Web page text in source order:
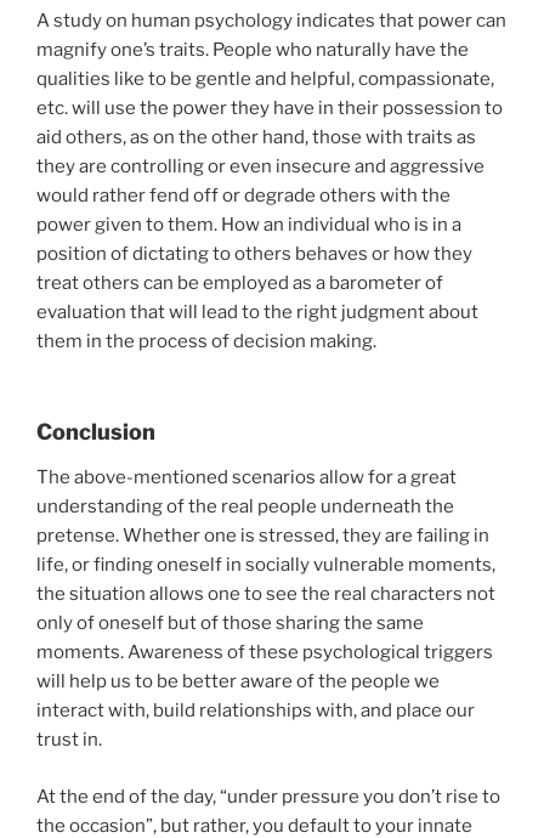
A study on human psychology indicates that power can
magnify one’s traits. People who naturally have the
qualities like to be gentle and helpful, compassionate,
etc. will use the power they have in their possession to
aid others, as on the other hand, those with traits as
they are controlling or even insecure and aggressive
would rather fend off or degrade others with the
power given to them. How an individual who is in a
position of dictating to others behaves or how they
treat others can be employed as a barometer of
evaluation that will lead to the right judgment about
them in the process of decision making.
Conclusion
The above-mentioned scenarios allow for a great
understanding of the real people underneath the
pretense. Whether one is stressed, they are failing in
life, or finding oneself in socially vulnerable moments,
the situation allows one to see the real characters not
only of oneself but of those sharing the same
moments. Awareness of these psychological triggers
will help us to be better aware of the people we
interact with, build relationships with, and place our
trust in.
At the end of the day, “under pressure you don’t rise to
the occasion”, but rather, you default to your innate